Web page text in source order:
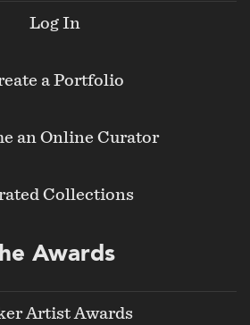
Log In
a Portfolio
an Online Curator
Collections
Awards
Artist Awards